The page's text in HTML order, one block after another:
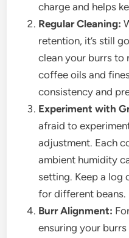
charge and helps
Regular Cleaning:
retention, it’s still
clean your burrs to
coffee oils and
consistency and
Experiment with
afraid to
adjustment. Each
ambient humidity
setting. Keep a log
for different beans.
Burr Alignment:
ensuring your